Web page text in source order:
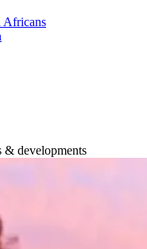
Africans
& developments